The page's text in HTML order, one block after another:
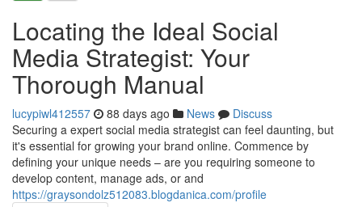
Locating the Ideal Social
Media Strategist: Your
Thorough Manual
lucypiwl412557 88 days ago News
Discuss
Securing a expert social media strategist can feel daunting, but
it's essential for growing your brand online. Commence by
defining your unique needs – are you requiring someone to
develop content, manage ads, or and
https://graysondolz512083.blogdanica.com/profile